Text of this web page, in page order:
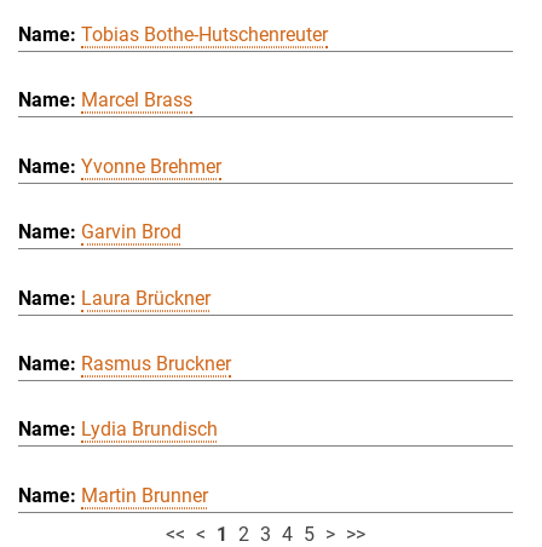
Tobias Bothe-Hutschenreuter
Marcel Brass
Yvonne Brehmer
Garvin Brod
Laura Brückner
Rasmus Bruckner
Lydia Brundisch
Martin Brunner
<< < 1 2 3 4 5 > >>